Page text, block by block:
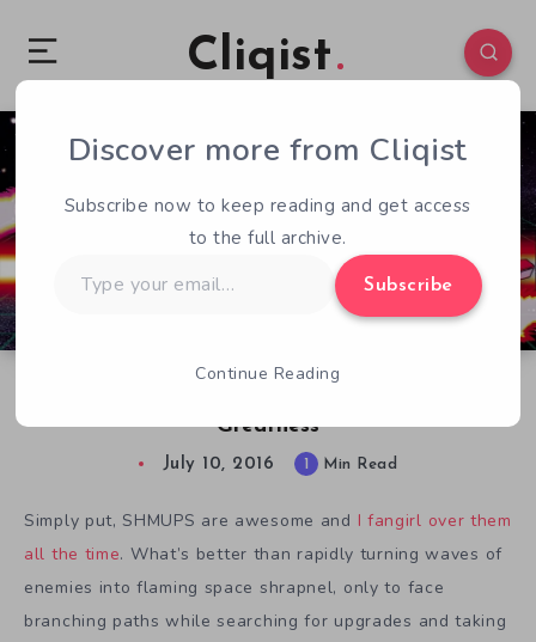
Cliqist
Greatness
0 109
July 10, 2016 1 Min Read
Simply put, SHMUPS are awesome and I fangirl over them
all the time. What’s better than rapidly turning waves of
enemies into flaming space shrapnel, only to face
branching paths while searching for upgrades and taking
Discover more from Cliqist
Subscribe now to keep reading and get access
to the full archive.
your
Subscribe
Continue Reading